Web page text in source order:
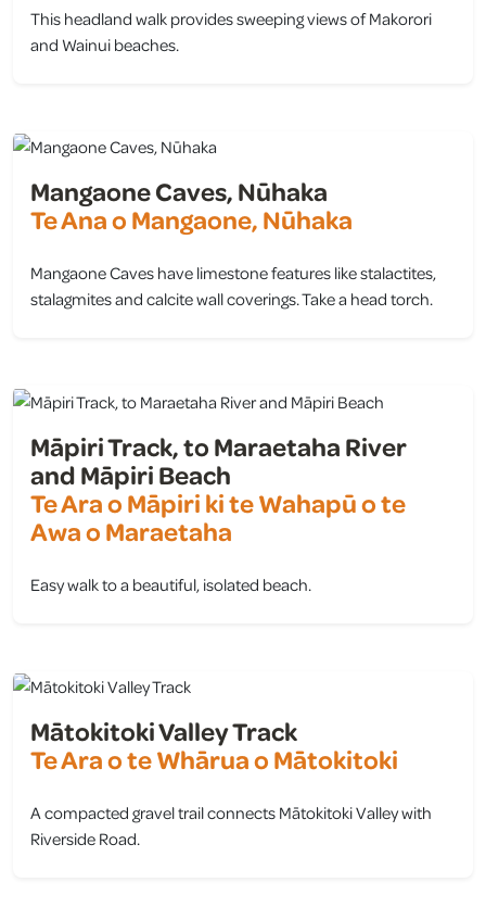
This headland walk provides sweeping views of Makorori
and Wainui beaches.
Mangaone Caves, Nūhaka
Te Ana o Mangaone, Nūhaka
Mangaone Caves have limestone features like stalactites,
stalagmites and calcite wall coverings. Take a head torch.
Māpiri Track, to Maraetaha River
and Māpiri Beach
Te Ara o Māpiri ki te Wahapū o te
Awa o Maraetaha
Easy walk to a beautiful, isolated beach.
Mātokitoki Valley Track
Te Ara o te Whārua o Mātokitoki
A compacted gravel trail connects Mātokitoki Valley with
Riverside Road.